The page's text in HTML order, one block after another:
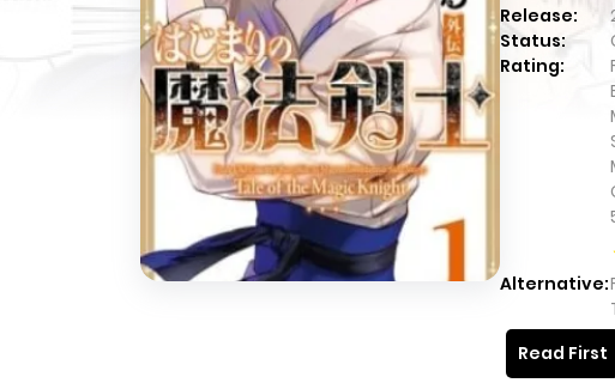
Release:
Status:
Rating:
Alternative:
Read First